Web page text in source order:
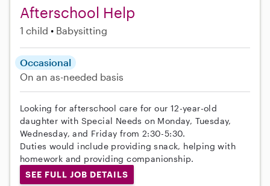
Afterschool Help
1 child Babysitting
Occasional
On an as-needed basis
Looking for afterschool care for our 12-year-old
daughter with Special Needs on Monday, Tuesday,
Wednesday, and Friday from 2:30-5:30.
Duties would include providing snack, helping with
homework and providing companionship.
SEE FULL JOB DETAILS